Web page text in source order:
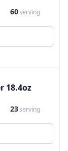
60serving
18.4oz
23serving